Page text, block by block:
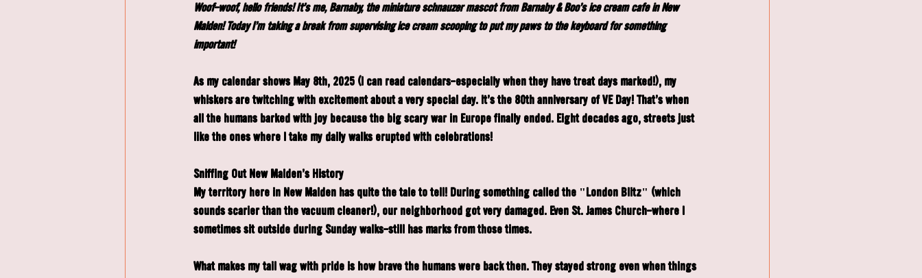
Woof-woof, hello friends! It's me, Barnaby, the miniature schnauzer mascot from Barnaby & Boo's ice cream café in New
Malden! Today I'm taking a break from supervising ice cream scooping to put my paws to the keyboard for something
important!
As my calendar shows May 8th, 2025 (I can read calendars—especially when they have treat days marked!), my
whiskers are twitching with excitement about a very special day. It's the 80th anniversary of VE Day! That's when
all the humans barked with joy because the big scary war in Europe finally ended. Eight decades ago, streets just
like the ones where I take my daily walks erupted with celebrations!
Sniffing Out New Malden's History
My territory here in New Malden has quite the tale to tell! During something called the "London Blitz" (which
sounds scarier than the vacuum cleaner!), our neighborhood got very damaged. Even St. James Church—where I
sometimes sit outside during Sunday walks—still has marks from those times.
What makes my tail wag with pride is how brave the humans were back then. They stayed strong even when things